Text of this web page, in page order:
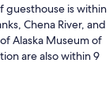
guesthouse is within
Chena River, and
Alaska Museum of
are also within 9